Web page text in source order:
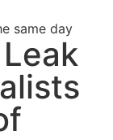
same day